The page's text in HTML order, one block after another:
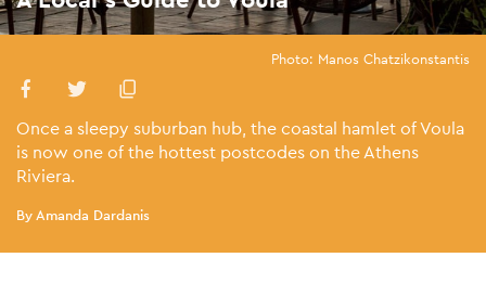
Photo: Manos Chatzikonstantis
Once a sleepy suburban hub, the coastal hamlet of Voula
is now one of the hottest postcodes on the Athens
Riviera.
By Amanda Dardanis